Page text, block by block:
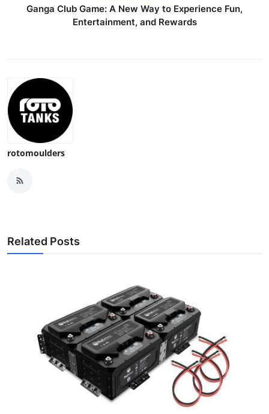
Ganga Club Game: A New Way to Experience Fun,
Entertainment, and Rewards
rotomoulders
Related Posts